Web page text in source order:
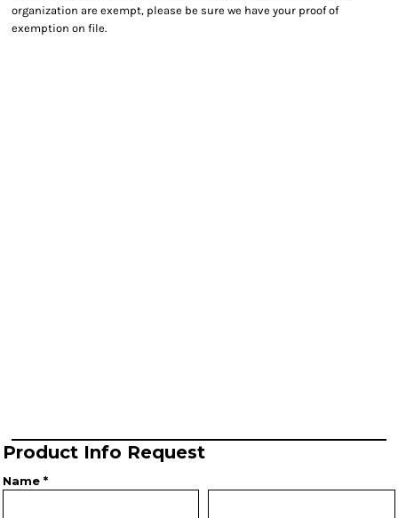
organization are exempt, please be sure we have your proof of
exemption on file.
Product Info Request
Name *